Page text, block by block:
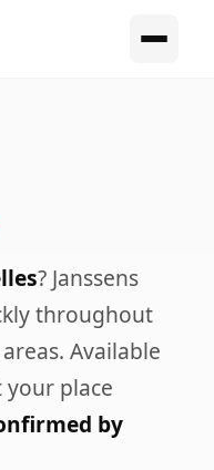
? Janssens
throughout
Available
place
by